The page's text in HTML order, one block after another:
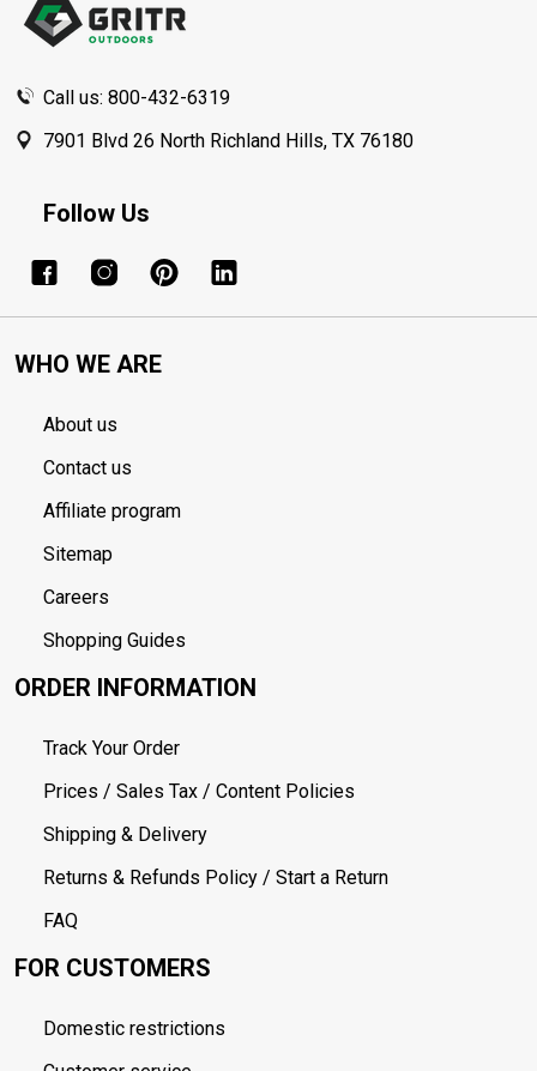
Call us: 800-432-6319
7901 Blvd 26 North Richland Hills, TX 76180
Follow Us
WHO WE ARE
About us
Contact us
Affiliate program
Sitemap
Careers
Shopping Guides
ORDER INFORMATION
Track Your Order
Prices / Sales Tax / Content Policies
Shipping & Delivery
Returns & Refunds Policy / Start a Return
FAQ
FOR CUSTOMERS
Domestic restrictions